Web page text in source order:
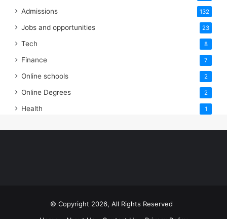
Admissions 132
Jobs and opportunities 23
Tech 8
Finance 7
Online schools 2
Online Degrees 2
Health 1
© Copyright 2026, All Rights Reserved